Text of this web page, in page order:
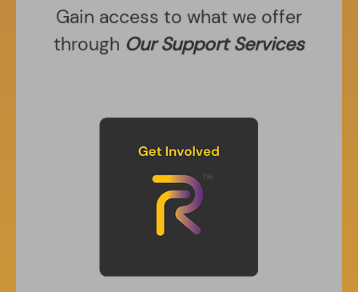
Gain access to what we offer
through Our Support Services